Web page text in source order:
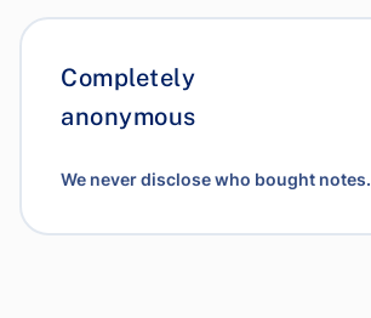
Completely
anonymous
We never disclose who bought notes.